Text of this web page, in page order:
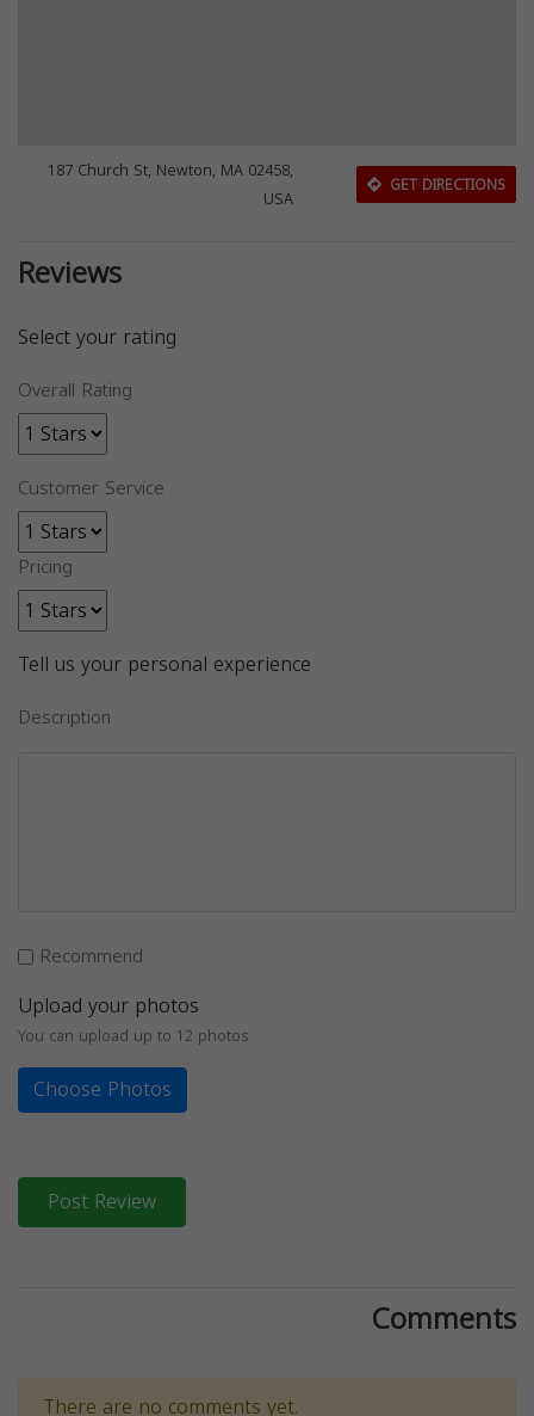
187 Church St, Newton, MA 02458,
USA
GET DIRECTIONS
Reviews
Select your rating
Overall Rating
Customer Service
Pricing
Tell us your personal experience
Description
Recommend
Upload your photos
You can upload up to 12 photos
Choose Photos
Post Review
Comments
There are no comments yet.